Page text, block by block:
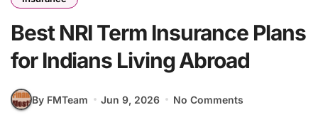
Best NRI Term Insurance Plans
for Indians Living Abroad
By FMTeam Jun 9, 2026 No Comments